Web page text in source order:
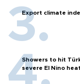
Export climate
Showers to hit
severe El Nino